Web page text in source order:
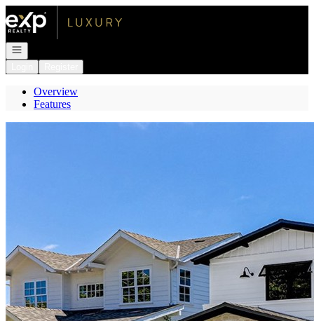
Go to: Homepage
Open navigation
Overview
Features